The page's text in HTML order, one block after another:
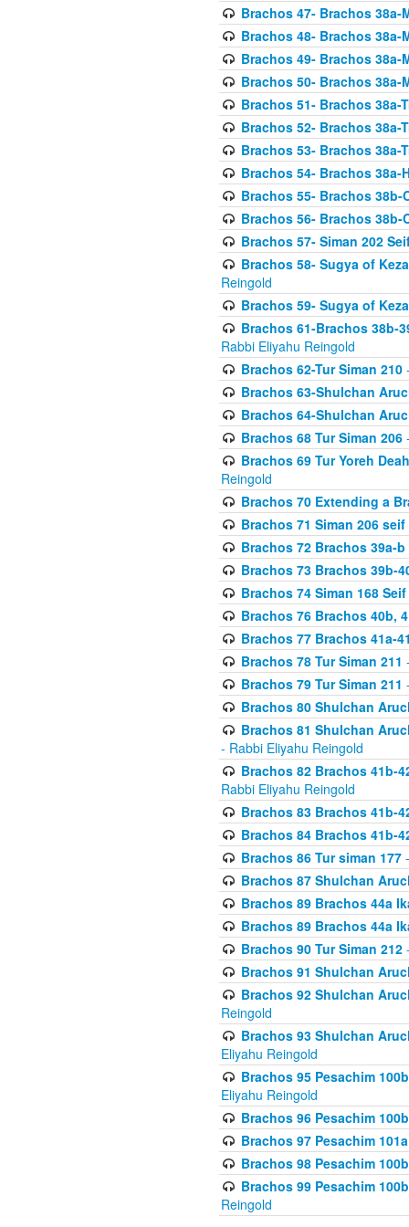
Brachos 47- Brachos 38a-
Brachos 48- Brachos 38a-
Brachos 49- Brachos 38a-
Brachos 50- Brachos 38a-
Brachos 51- Brachos 38a-
Brachos 52- Brachos 38a-
Brachos 53- Brachos 38a-
Brachos 54- Brachos 38a-
Brachos 55- Brachos 38b-
Brachos 56- Brachos 38b-
Brachos 57- Siman 202
Brachos 58- Sugya of
Reingold
Brachos 59- Sugya of
Brachos 61-Brachos 38b-
Rabbi Eliyahu Reingold
Brachos 62-Tur Siman 210
Brachos 63-Shulchan
Brachos 64-Shulchan
Brachos 68 Tur Siman 206
Brachos 69 Tur Yoreh
Reingold
Brachos 70 Extending a
Brachos 71 Siman 206
Brachos 72 Brachos 39a-b
Brachos 73 Brachos 39b-
Brachos 74 Siman 168 Seif
Brachos 76 Brachos 40b,
Brachos 77 Brachos 41a-
Brachos 78 Tur Siman 211
Brachos 79 Tur Siman 211
Brachos 80 Shulchan
Brachos 81 Shulchan
- Rabbi Eliyahu Reingold
Brachos 82 Brachos 41b-
Rabbi Eliyahu Reingold
Brachos 83 Brachos 41b-
Brachos 84 Brachos 41b-
Brachos 86 Tur siman 177-
Brachos 87 Shulchan
Brachos 89 Brachos 44a
Brachos 89 Brachos 44a
Brachos 90 Tur Siman 212
Brachos 91 Shulchan
Brachos 92 Shulchan
Reingold
Brachos 93 Shulchan
Eliyahu Reingold
Brachos 95 Pesachim
Eliyahu Reingold
Brachos 96 Pesachim
Brachos 97 Pesachim
Brachos 98 Pesachim
Brachos 99 Pesachim
Reingold